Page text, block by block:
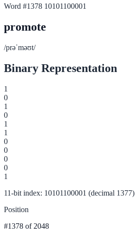
Word #1378 10101100001
promote
/prəˈməʊt/
Binary Representation
1
0
1
0
1
1
0
0
0
0
1
11-bit index: 10101100001 (decimal 1377)
Position
#1378 of 2048